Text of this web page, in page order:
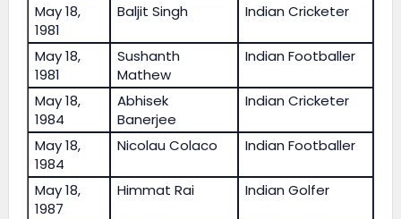
May 18,
1981
Baljit Singh Indian Cricketer
May 18,
1981
Sushanth
Mathew
Indian Footballer
May 18,
1984
Abhisek
Banerjee
Indian Cricketer
May 18,
1984
Nicolau Colaco Indian Footballer
May 18,
1987
Himmat Rai Indian Golfer